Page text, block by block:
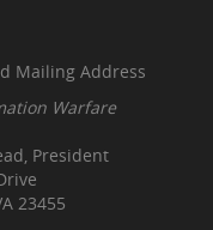
Mailing Address
Warfare
President
23455